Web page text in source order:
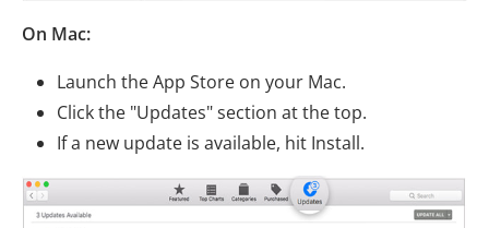
On Mac:
Launch the App Store on your Mac.
Click the "Updates" section at the top.
If a new update is available, hit Install.